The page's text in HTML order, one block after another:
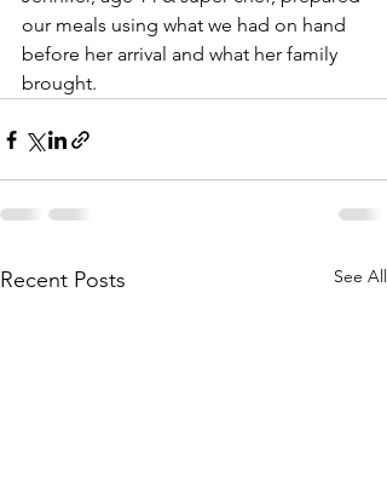
our meals using what we had on hand
before her arrival and what her family
brought.
Recent Posts See All